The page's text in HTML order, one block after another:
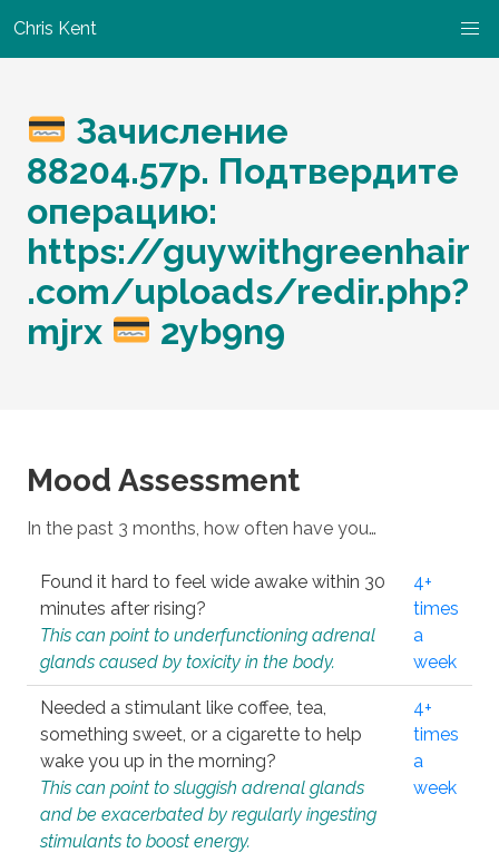
Chris Kent
Зачисление
88204.57р. Подтвердите
операцию:
https://guywithgreenhair
.com/uploads/redir.php?
mjrx
2yb9n9
Mood Assessment
In the past 3 months, how often have you…
Found it hard to feel wide awake within 30
minutes after rising?
This can point to underfunctioning adrenal
glands caused by toxicity in the body.
4+
times
a
week
Needed a stimulant like coffee, tea,
something sweet, or a cigarette to help
wake you up in the morning?
This can point to sluggish adrenal glands
and be exacerbated by regularly ingesting
stimulants to boost energy.
4+
times
a
week